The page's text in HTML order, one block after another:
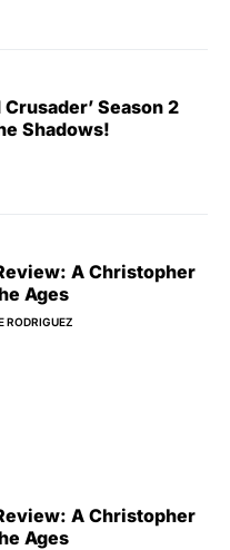
Crusader’ Season 2
Shadows!
A Christopher
Ages
RODRIGUEZ
A Christopher
Ages